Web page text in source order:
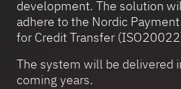
development. The solution
adhere to the Nordic
for Credit Transfer
The system will be delivered
coming years.